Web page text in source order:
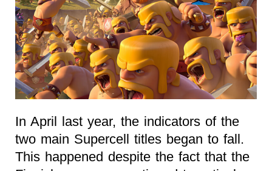
In April last year, the indicators of the
two main Supercell titles began to fall.
This happened despite the fact that the